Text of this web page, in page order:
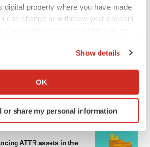
digital property where you have made
can change or withdraw your consent
about your geographical location
device by actively scanning it for
(fingerprinting)
in the
details section
Show details
OK
or share my personal information
BMS mega-merger
deal ever
for streamlining of INDs
ATTR assets in the